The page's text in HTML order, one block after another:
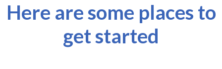
Here are some places to
get started